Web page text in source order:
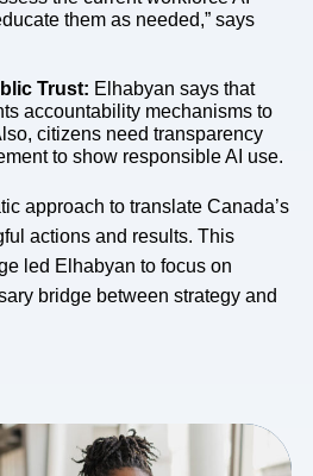
them as needed,” says
Trust: Elhabyan says that
accountability mechanisms to
citizens need transparency
to show responsible AI use.
approach to translate Canada’s
actions and results. This
led Elhabyan to focus on
bridge between strategy and